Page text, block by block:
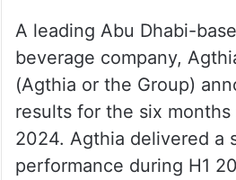
A leading Abu Dhabi-
beverage company,
(Agthia or the Group)
results for the six
2024. Agthia delivered a
performance during H1